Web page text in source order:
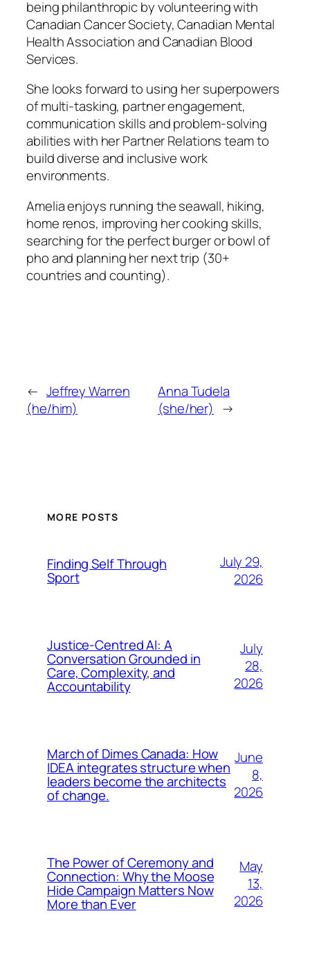
being philanthropic by volunteering with
Canadian Cancer Society, Canadian Mental
Health Association and Canadian Blood
Services.
She looks forward to using her superpowers
of multi-tasking, partner engagement,
communication skills and problem-solving
abilities with her Partner Relations team to
build diverse and inclusive work
environments.
Amelia enjoys running the seawall, hiking,
home renos, improving her cooking skills,
searching for the perfect burger or bowl of
pho and planning her next trip (30+
countries and counting).
← Jeffrey Warren
(he/him)
Anna Tudela
(she/her) →
MORE POSTS
Finding Self Through
Sport
July 29,
2026
Justice-Centred AI: A
Conversation Grounded in
Care, Complexity, and
Accountability
July
28,
2026
March of Dimes Canada: How
IDEA integrates structure when
leaders become the architects
of change.
June
8,
2026
The Power of Ceremony and
Connection: Why the Moose
Hide Campaign Matters Now
More than Ever
May
13,
2026